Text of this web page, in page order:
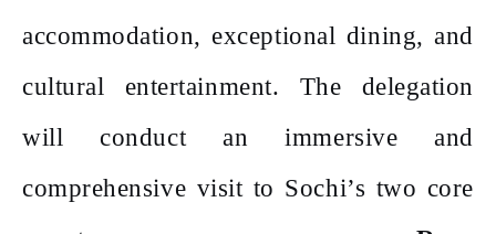
accommodation, exceptional dining, and
cultural entertainment. The delegation
will conduct an immersive and
comprehensive visit to Sochi’s two core